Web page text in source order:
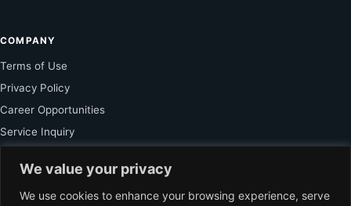
We value your privacy
We use cookies to enhance your browsing experience, serve
COMPANY
Terms of Use
Privacy Policy
Career Opportunities
Service Inquiry
FOR SUBSCRIBER